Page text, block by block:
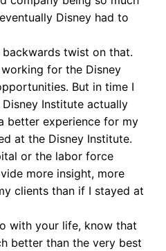
Disney had to
twist on that.
for the Disney
But in time I
Institute actually
better experience for my
at the Disney Institute.
or the labor force
more insight, more
clients than if I stayed at
with your life, know that
better than the very best